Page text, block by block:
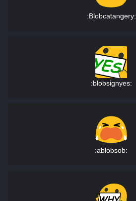
:Blobcatangery:
:blobsignyes:
:ablobsob: